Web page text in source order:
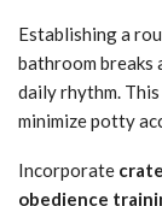
Establishing a
bathroom breaks
daily rhythm.
minimize potty
Incorporate
obedience